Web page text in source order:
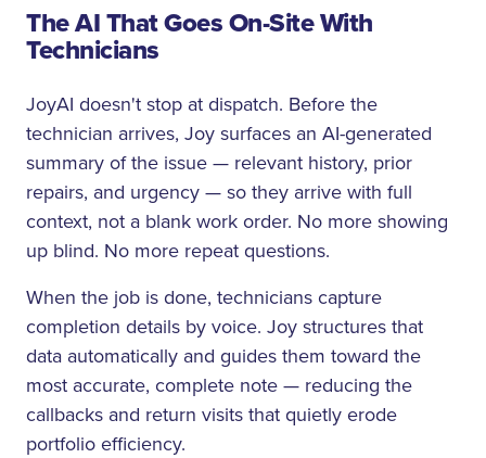
The AI That Goes On-Site With
Technicians
JoyAI doesn't stop at dispatch. Before the
technician arrives, Joy surfaces an AI-generated
summary of the issue — relevant history, prior
repairs, and urgency — so they arrive with full
context, not a blank work order. No more showing
up blind. No more repeat questions.
When the job is done, technicians capture
completion details by voice. Joy structures that
data automatically and guides them toward the
most accurate, complete note — reducing the
callbacks and return visits that quietly erode
portfolio efficiency.